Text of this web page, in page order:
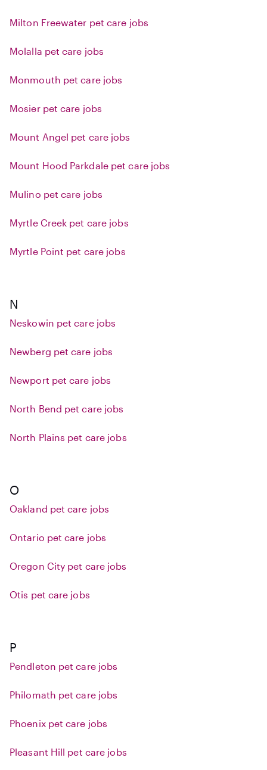
Milton Freewater pet care jobs
Molalla pet care jobs
Monmouth pet care jobs
Mosier pet care jobs
Mount Angel pet care jobs
Mount Hood Parkdale pet care jobs
Mulino pet care jobs
Myrtle Creek pet care jobs
Myrtle Point pet care jobs
N
Neskowin pet care jobs
Newberg pet care jobs
Newport pet care jobs
North Bend pet care jobs
North Plains pet care jobs
O
Oakland pet care jobs
Ontario pet care jobs
Oregon City pet care jobs
Otis pet care jobs
P
Pendleton pet care jobs
Philomath pet care jobs
Phoenix pet care jobs
Pleasant Hill pet care jobs